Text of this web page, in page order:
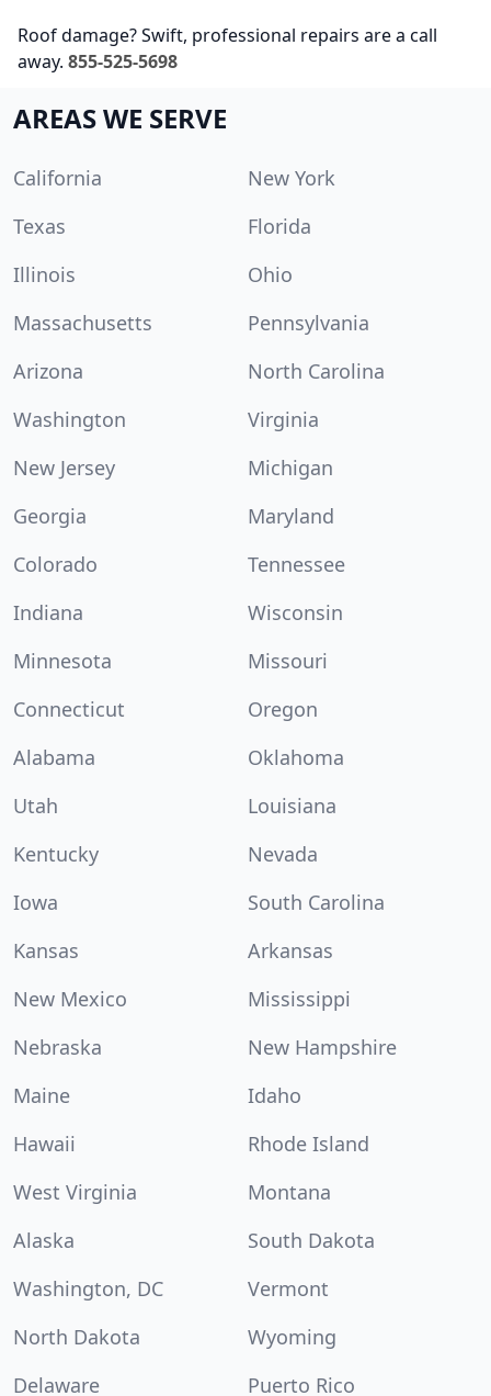
Roof damage? Swift, professional repairs are a call
away. 855-525-5698
AREAS WE SERVE
California
New York
Texas
Florida
Illinois
Ohio
Massachusetts
Pennsylvania
Arizona
North Carolina
Washington
Virginia
New Jersey
Michigan
Georgia
Maryland
Colorado
Tennessee
Indiana
Wisconsin
Minnesota
Missouri
Connecticut
Oregon
Alabama
Oklahoma
Utah
Louisiana
Kentucky
Nevada
Iowa
South Carolina
Kansas
Arkansas
New Mexico
Mississippi
Nebraska
New Hampshire
Maine
Idaho
Hawaii
Rhode Island
West Virginia
Montana
Alaska
South Dakota
Washington, DC
Vermont
North Dakota
Wyoming
Delaware
Puerto Rico